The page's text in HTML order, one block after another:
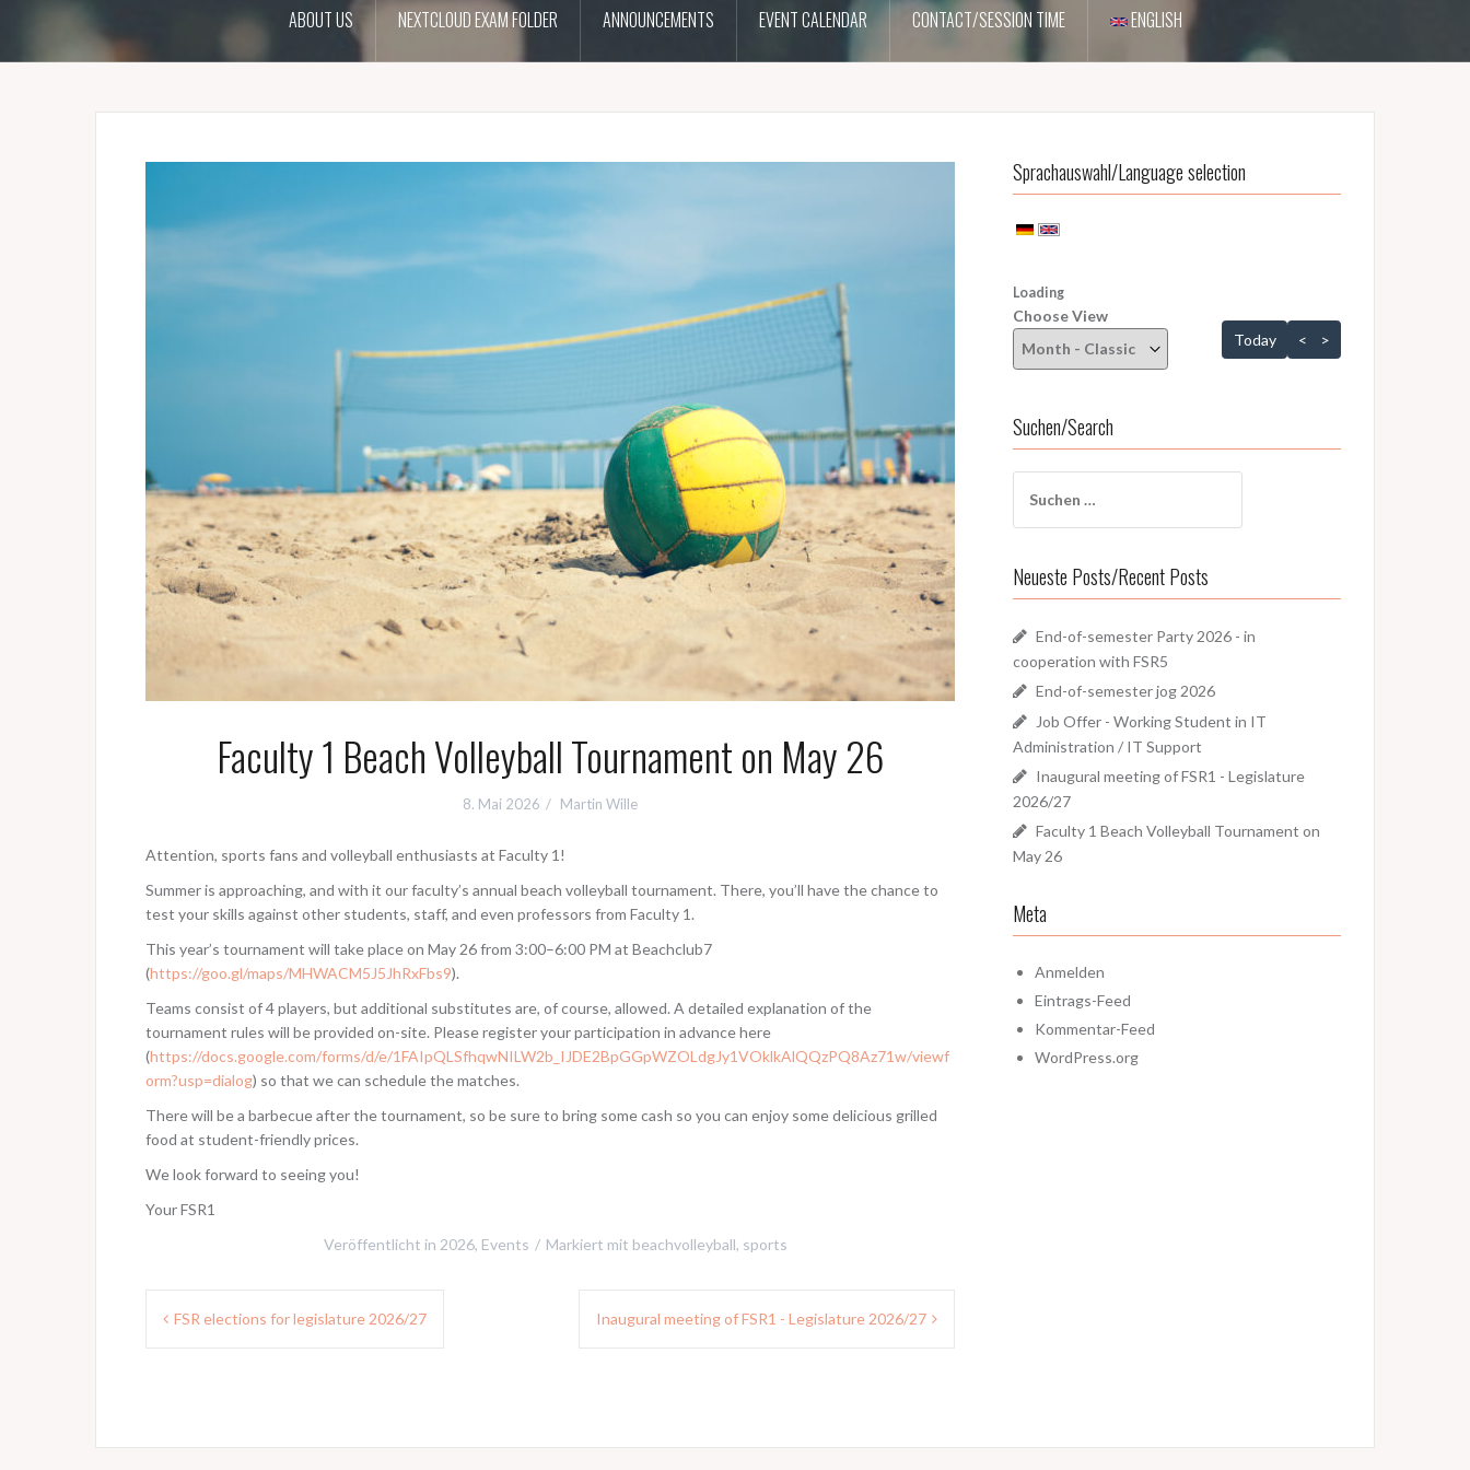
ABOUT US NEXTCLOUD EXAM FOLDER ANNOUNCEMENTS EVENT CALENDAR CONTACT/SESSION TIME ENGLISH
Faculty 1 Beach Volleyball Tournament on May 26
8. Mai 2026 Martin Wille
Attention, sports fans and volleyball enthusiasts at Faculty 1!
Summer is approaching, and with it our faculty’s annual beach volleyball tournament. There, you’ll have the chance to
test your skills against other students, staff, and even professors from Faculty 1.
This year’s tournament will take place on May 26 from 3:00–6:00 PM at Beachclub7
(https://goo.gl/maps/MHWACM5J5JhRxFbs9).
Teams consist of 4 players, but additional substitutes are, of course, allowed. A detailed explanation of the
tournament rules will be provided on-site. Please register your participation in advance here
(https://docs.google.com/forms/d/e/1FAIpQLSfhqwNILW2b_IJDE2BpGGpWZOLdgJy1VOklkAlQQzPQ8Az71w/viewf
orm?usp=dialog) so that we can schedule the matches.
There will be a barbecue after the tournament, so be sure to bring some cash so you can enjoy some delicious grilled
food at student-friendly prices.
We look forward to seeing you!
Your FSR1
Veröffentlicht in 2026, Events Markiert mit beachvolleyball, sports
Beitragsnavigation
FSR elections for legislature 2026/27 Inaugural meeting of FSR1 - Legislature 2026/27
Sprachauswahl/Language selection
Skip Calendar
Loading - current view is dayGridMonth
Loading
Choose View
Today
< >
Suchen/Search
nach:
Neueste Posts/Recent Posts
End-of-semester Party 2026 - in
cooperation with FSR5
End-of-semester jog 2026
Job Offer - Working Student in IT
Administration / IT Support
Inaugural meeting of FSR1 - Legislature
2026/27
Faculty 1 Beach Volleyball Tournament on
May 26
Meta
Anmelden
Eintrags-Feed
Kommentar-Feed
WordPress.org